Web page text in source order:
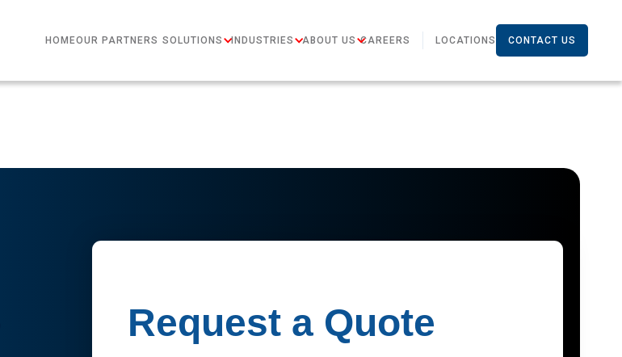
HOMEOUR PARTNERS SOLUTIONS INDUSTRIES ABOUT US CAREERS LOCATIONS CONTACT US